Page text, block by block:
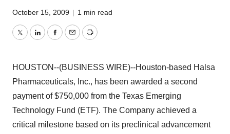
October 15, 2009 | 1 min read
TwitterLinkedInFacebook
EmailPrint
HOUSTON--(BUSINESS WIRE)--Houston-based Halsa
Pharmaceuticals, Inc., has been awarded a second
payment of $750,000 from the Texas Emerging
Technology Fund (ETF). The Company achieved a
critical milestone based on its preclinical advancement